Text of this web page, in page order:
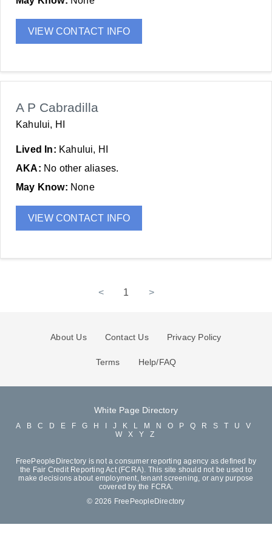
VIEW CONTACT INFO
A P Cabradilla
Kahului, HI
Lived In: Kahului, HI
AKA: No other aliases.
May Know: None
VIEW CONTACT INFO
< 1 >
About Us Contact Us Privacy Policy
Terms Help/FAQ
White Page Directory
A B C D E F G H J K L M N O P Q R S T U
V
W
X Y Z
FreePeopleDirectory is not a consumer reporting agency as defined by
the Fair Credit Reporting Act (FCRA). This site should not be used to
make decisions about employment, tenant screening, or any purpose
covered by the FCRA.
© 2026 FreePeopleDirectory